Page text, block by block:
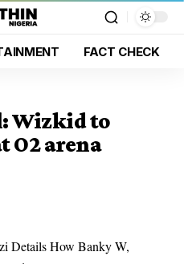
FACT CHECK
Wizkid to
O2 arena